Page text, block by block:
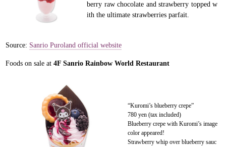
berry raw chocolate and strawberry topped w
ith the ultimate strawberries parfait.
Source: Sanrio Puroland official website
Foods on sale at4F Sanrio Rainbow World Restaurant
“Kuromi’s blueberry crepe”
780 yen (tax included)
Blueberry crepe with Kuromi’s image
color appeared!
Strawberry whip over blueberry sauc